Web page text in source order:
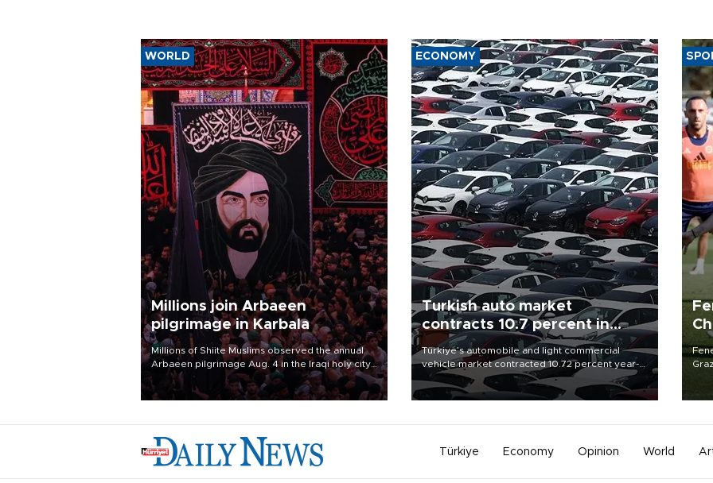
WORLD
Millions join Arbaeen
pilgrimage in Karbala
Millions of Shiite Muslims observed the annual
Arbaeen pilgrimage Aug. 4 in the Iraqi holy city
of Karbala, under the shadow of ongoing
regional tensions and fears of another round of
ECONOMY
Turkish auto market
contracts 10.7 percent in
January-July
Türkiye’s automobile and light commercial
vehicle market contracted 10.72 percent year-
on-year in the January-July period of 2026,
totaling 638,965 units, according to data from
Türkiye Economy Opinion World